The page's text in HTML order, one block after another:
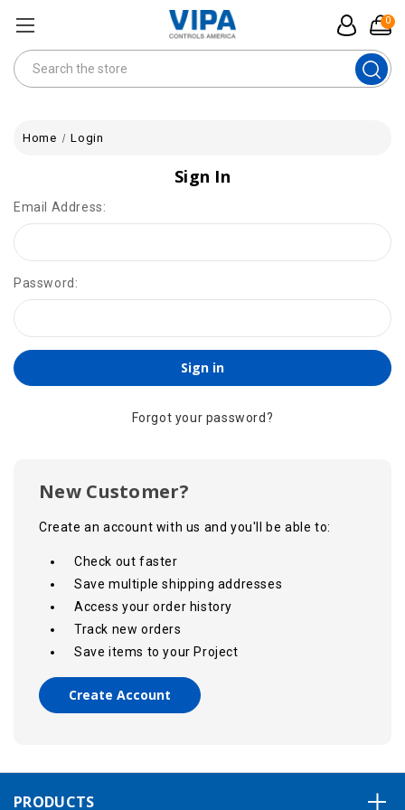
0
Search
Home Login
Sign In
Email Address:
Password:
Forgot your password?
New Customer?
Create an account with us and you'll be able to:
Check out faster
Save multiple shipping addresses
Access your order history
Track new orders
Save items to your Project
Create Account
PRODUCTS